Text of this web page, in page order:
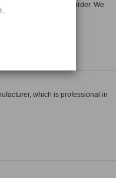
than a peace on order. We
which is professional in